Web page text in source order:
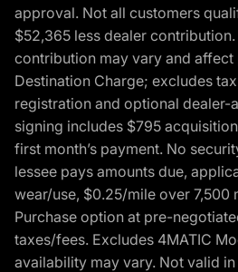
approval. Not all customers
$52,365 less dealer
contribution may vary and affect
Destination Charge; excludes
registration and optional dealer-
signing includes $795
first month’s payment. No
lessee pays amounts due,
wear/use, $0.25/mile over 7,500
Purchase option at pre-
taxes/fees. Excludes 4MATIC
availability may vary. Not valid in